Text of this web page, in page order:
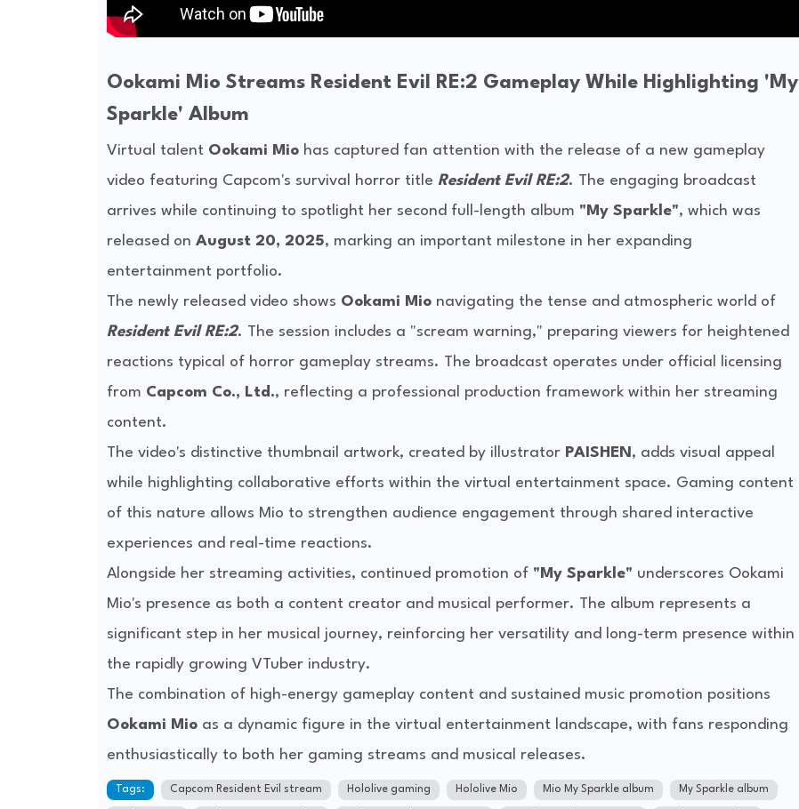
Ookami Mio Streams Resident Evil RE:2 Gameplay While Highlighting 'My
Sparkle' Album
Virtual talent Ookami Miohas captured fan attention with the release of a new gameplay
video featuring Capcom's survival horror title Resident Evil RE:2. The engaging broadcast
arrives while continuing to spotlight her second full-length album "My Sparkle", which was
released on August 20, 2025, marking an important milestone in her expanding
entertainment portfolio.
The newly released video shows Ookami Mionavigating the tense and atmospheric world of
Resident Evil RE:2. The session includes a "scream warning," preparing viewers for heightened
reactions typical of horror gameplay streams. The broadcast operates under official licensing
from Capcom Co., Ltd., reflecting a professional production framework within her streaming
content.
The video's distinctive thumbnail artwork, created by illustrator PAISHEN , adds visual appeal
while highlighting collaborative efforts within the virtual entertainment space. Gaming content
of this nature allows Mio to strengthen audience engagement through shared interactive
experiences and real-time reactions.
Alongside her streaming activities, continued promotion of "My Sparkle" underscores Ookami
Mio's presence as both a content creator and musical performer. The album represents a
significant step in her musical journey, reinforcing her versatility and long-term presence within
the rapidly growing VTuber industry.
The combination of high-energy gameplay content and sustained music promotion positions
Ookami Mioas a dynamic figure in the virtual entertainment landscape, with fans responding
enthusiastically to both her gaming streams and musical releases.
Tags: Capcom Resident Evil stream Hololive gaming Hololive Mio Mio My Sparkle album My Sparkle album